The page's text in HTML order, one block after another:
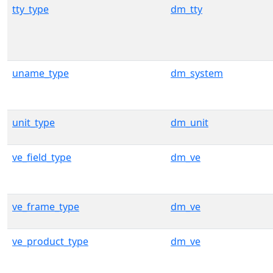
tty_type dm_tty
uname_type dm_system
unit_type dm_unit
ve_field_type dm_ve
ve_frame_type dm_ve
ve_product_type dm_ve